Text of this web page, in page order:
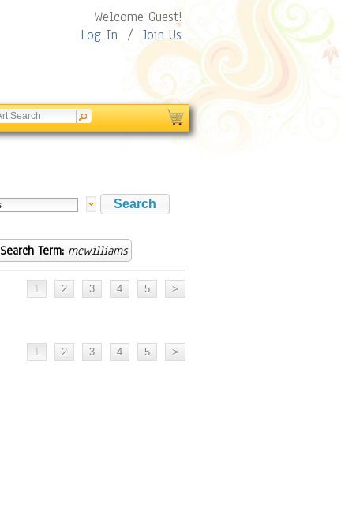
Welcome Guest!
Log In / Join Us
Search Term: mcwilliams